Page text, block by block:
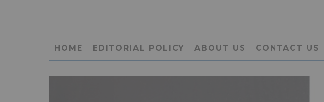
HOME EDITORIAL POLICY ABOUT US CONTACT US